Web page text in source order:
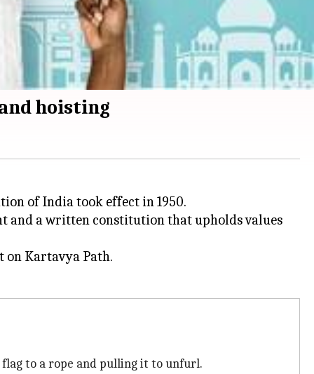
hoisting
of India took effect in 1950.
and a written constitution that upholds values
on Kartavya Path.
to a rope and pulling it to unfurl.